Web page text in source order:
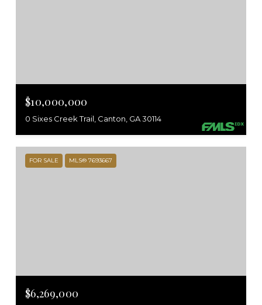
$10,000,000
0 Sixes Creek Trail, Canton, GA 30114
FOR SALE MLS® 7693667
$6,269,000